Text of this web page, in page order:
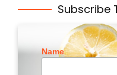
Subscribe
Name